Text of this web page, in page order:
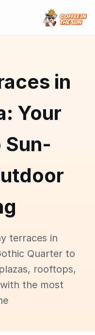
in
Your
Sun-
terraces in
Quarter to
rooftops,
the most